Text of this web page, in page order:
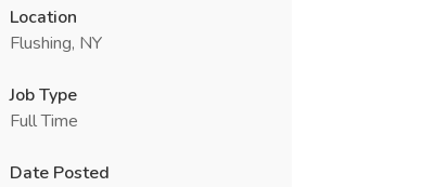
Location
Flushing, NY
Job Type
Full Time
Date Posted